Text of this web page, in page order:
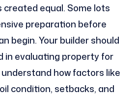
created equal. Some lots
preparation before
begin. Your builder should
in evaluating property for
how factors like
condition, setbacks, and